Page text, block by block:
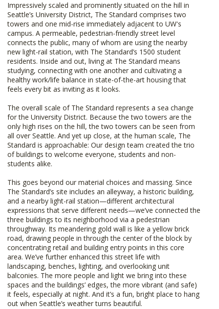
Impressively scaled and prominently situated on the hill in
Seattle’s University District, The Standard comprises two
towers and one mid-rise immediately adjacent to UW's
campus. A permeable, pedestrian-friendly street level
connects the public, many of whom are using the nearby
new light-rail station, with The Standard’s 1500 student
residents. Inside and out, living at The Standard means
studying, connecting with one another and cultivating a
healthy work/life balance in state-of-the-art housing that
feels every bit as inviting as it looks.
The overall scale of The Standard represents a sea change
for the University District. Because the two towers are the
only high rises on the hill, the two towers can be seen from
all over Seattle. And yet up close, at the human scale, The
Standard is approachable: Our design team created the trio
of buildings to welcome everyone, students and non-
students alike.
This goes beyond our material choices and massing. Since
The Standard’s site includes an alleyway, a historic building,
and a nearby light-rail station—different architectural
expressions that serve different needs—we’ve connected the
three buildings to its neighborhood via a pedestrian
throughway. Its meandering gold wall is like a yellow brick
road, drawing people in through the center of the block by
concentrating retail and building entry points in this core
area. We’ve further enhanced this street life with
landscaping, benches, lighting, and overlooking unit
balconies. The more people and light we bring into these
spaces and the buildings’ edges, the more vibrant (and safe)
it feels, especially at night. And it’s a fun, bright place to hang
out when Seattle’s weather turns beautiful.